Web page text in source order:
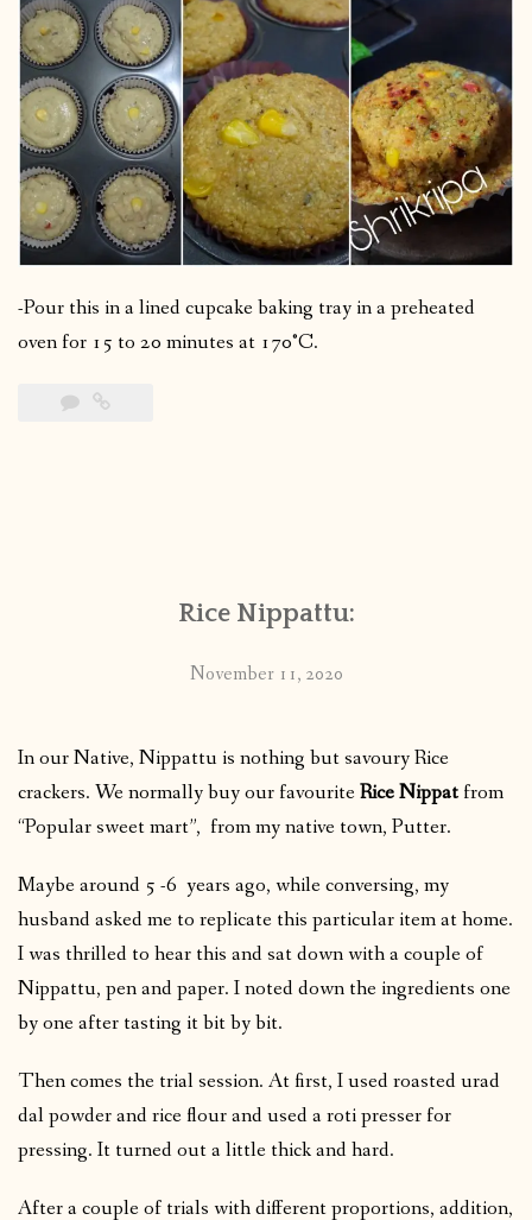
-Pour this in a lined cupcake baking tray in a preheated
oven for 15 to 20 minutes at 170°C.
Rice Nippattu:
November 11, 2020
In our Native, Nippattu is nothing but savoury Rice
crackers. We normally buy our favouriteRice Nippat from
“Popular sweet mart”, from my native town, Putter.
Maybe around 5 -6 years ago, while conversing, my
husband asked me to replicate this particular item at home.
I was thrilled to hear this and sat down with a couple of
Nippattu, pen and paper. I noted down the ingredients one
by one after tasting it bit by bit.
Then comes the trial session. At first, I used roasted urad
dal powder and rice flour and used a roti presser for
pressing. It turned out a little thick and hard.
After a couple of trials with different proportions, addition,